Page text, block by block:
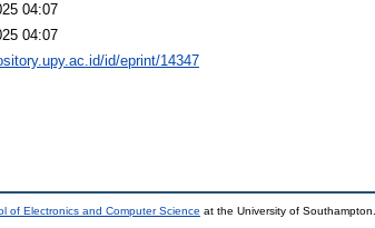
04:07
04:07
id/eprint/14347
of Electronics and Computer Science at the University of Southampton.